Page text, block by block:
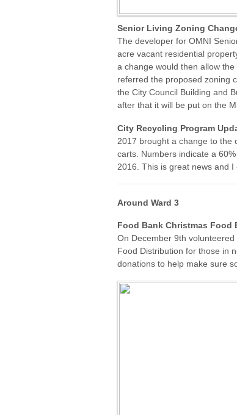
Senior Living Zoning
The developer for OMNI
acre vacant residential
a change would then allow
referred the proposed zoning
the City Council Building and
after that it will be put on the
City Recycling Program
2017 brought a change to the
carts. Numbers indicate a
2016. This is great news and
Around Ward 3
Food Bank Christmas Food
On December 9th
Food Distribution for those in
donations to help make sure